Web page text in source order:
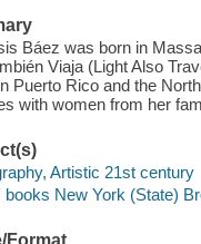
Báez was born in
Viaja (Light Also
Puerto Rico and the
with women from her
Artistic 21st century
books New York (State)
Format